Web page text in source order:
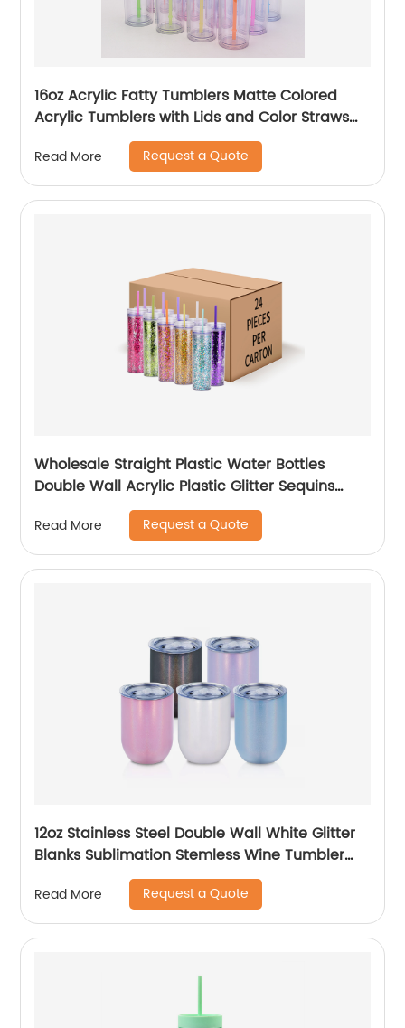
16oz Acrylic Fatty Tumblers Matte Colored
Acrylic Tumblers with Lids and Color Straws
Double Wall Plastic Tumblers with Colorful
Straw
Read More Request a Quote
Wholesale Straight Plastic Water Bottles
Double Wall Acrylic Plastic Glitter Sequins
Skinny Tumblers Cups With Lid and Straw
Read More Request a Quote
12oz Stainless Steel Double Wall White Glitter
Blanks Sublimation Stemless Wine Tumbler
Read More Request a Quote